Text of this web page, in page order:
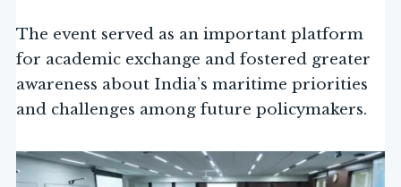
The event served as an important platform
for academic exchange and fostered greater
awareness about India’s maritime priorities
and challenges among future policymakers.